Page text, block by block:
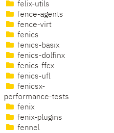
felix-utils
fence-agents
fence-virt
fenics
fenics-basix
fenics-dolfinx
fenics-ffcx
fenics-ufl
fenicsx-
performance-tests
fenix
fenix-plugins
fennel